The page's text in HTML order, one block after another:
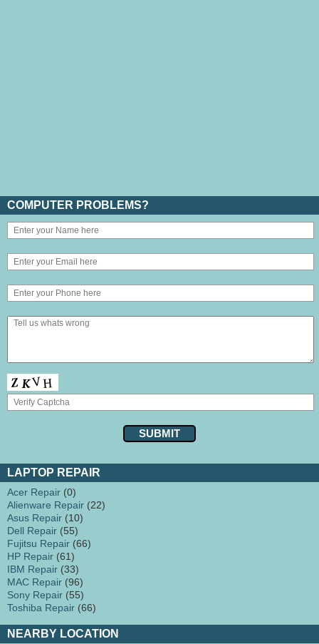
COMPUTER PROBLEMS?
LAPTOP REPAIR
Acer Repair (0)
Alienware Repair (22)
Asus Repair (10)
Dell Repair (55)
Fujitsu Repair (66)
HP Repair (61)
IBM Repair (33)
MAC Repair (96)
Sony Repair (55)
Toshiba Repair (66)
NEARBY LOCATION